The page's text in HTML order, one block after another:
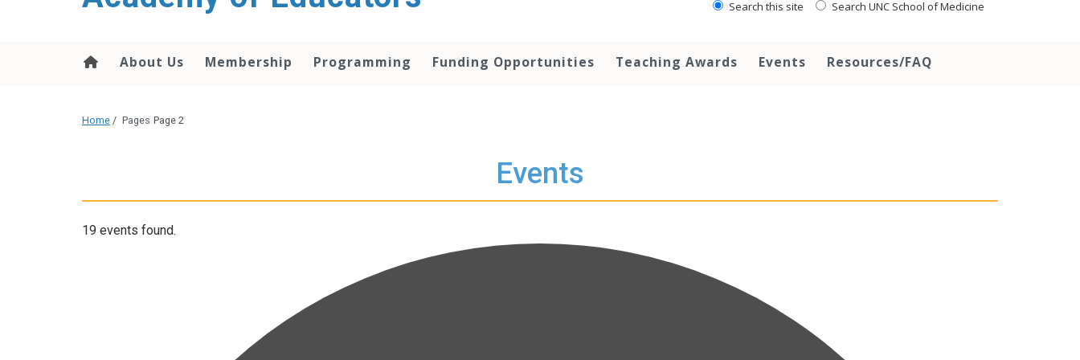
Search this site Search UNC School of Medicine
About Us Membership Programming Funding Opportunities Teaching Awards Events Resources/FAQ
Home / Pages Page 2
Events
19 events found.